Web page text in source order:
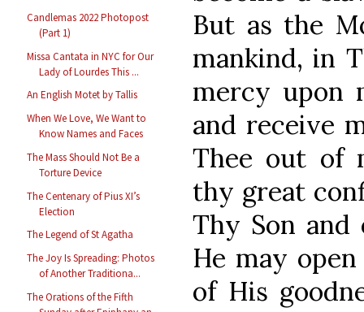
Candlemas 2022 Photopost
(Part 1)
Missa Cantata in NYC for Our
Lady of Lourdes This ...
An English Motet by Tallis
When We Love, We Want to
Know Names and Faces
The Mass Should Not Be a
Torture Device
The Centenary of Pius XI’s
Election
The Legend of St Agatha
The Joy Is Spreading: Photos
of Another Traditiona...
The Orations of the Fifth
But as the
mankind, in
mercy upon
and receive
Thee out of
thy great
Thy Son
He may
of His